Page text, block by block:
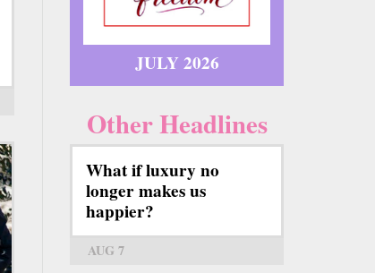
JULY 2026
Other Headlines
What if luxury no
longer makes us
happier?
AUG 7